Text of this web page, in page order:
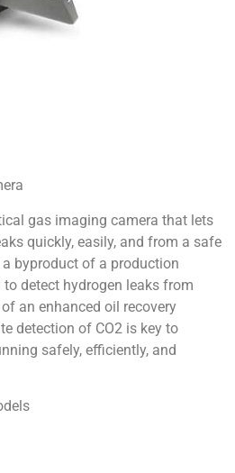
gas imaging camera that lets
quickly, easily, and from a safe
byproduct of a production
to detect hydrogen leaks from
an enhanced oil recovery
detection of CO2 is key to
safely, efficiently, and